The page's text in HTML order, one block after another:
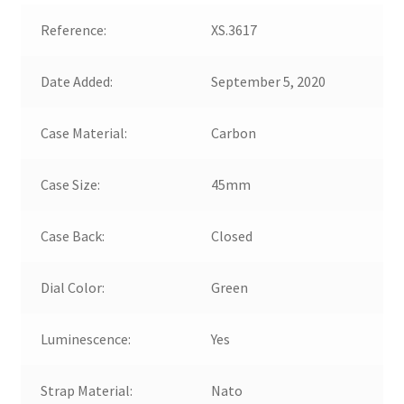
Reference: XS.3617
Date Added: September 5, 2020
Case Material: Carbon
Case Size: 45mm
Case Back: Closed
Dial Color: Green
Luminescence: Yes
Strap Material: Nato